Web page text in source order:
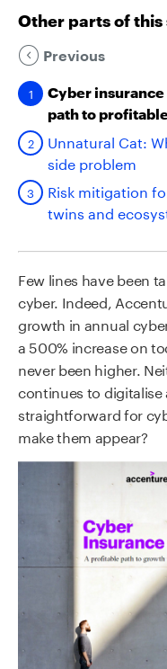
Other parts of this
Previous
Cyber insurance
path to
Unnatural Cat:
side problem
Risk mitigation
twins and
Few lines have been
cyber. Indeed,
growth in annual
a 500% increase on
never been higher.
continues to digitalise
straightforward for
make them appear?